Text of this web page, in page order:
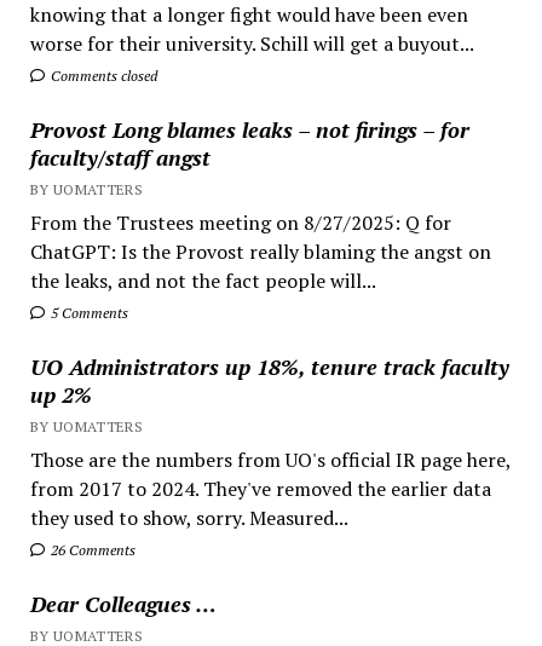
knowing that a longer fight would have been even
worse for their university. Schill will get a buyout...
Comments closed
Provost Long blames leaks – not firings – for
faculty/staff angst
BY UOMATTERS
From the Trustees meeting on 8/27/2025: Q for
ChatGPT: Is the Provost really blaming the angst on
the leaks, and not the fact people will...
5 Comments
UO Administrators up 18%, tenure track faculty
up 2%
BY UOMATTERS
Those are the numbers from UO's official IR page here,
from 2017 to 2024. They've removed the earlier data
they used to show, sorry. Measured...
26 Comments
Dear Colleagues …
BY UOMATTERS